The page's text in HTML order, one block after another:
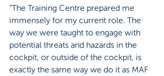
“The Training Centre prepared me
immensely for my current role. The
way we were taught to engage with
potential threats and hazards in the
cockpit, or outside of the cockpit, is
exactly the same way we do it as MAF